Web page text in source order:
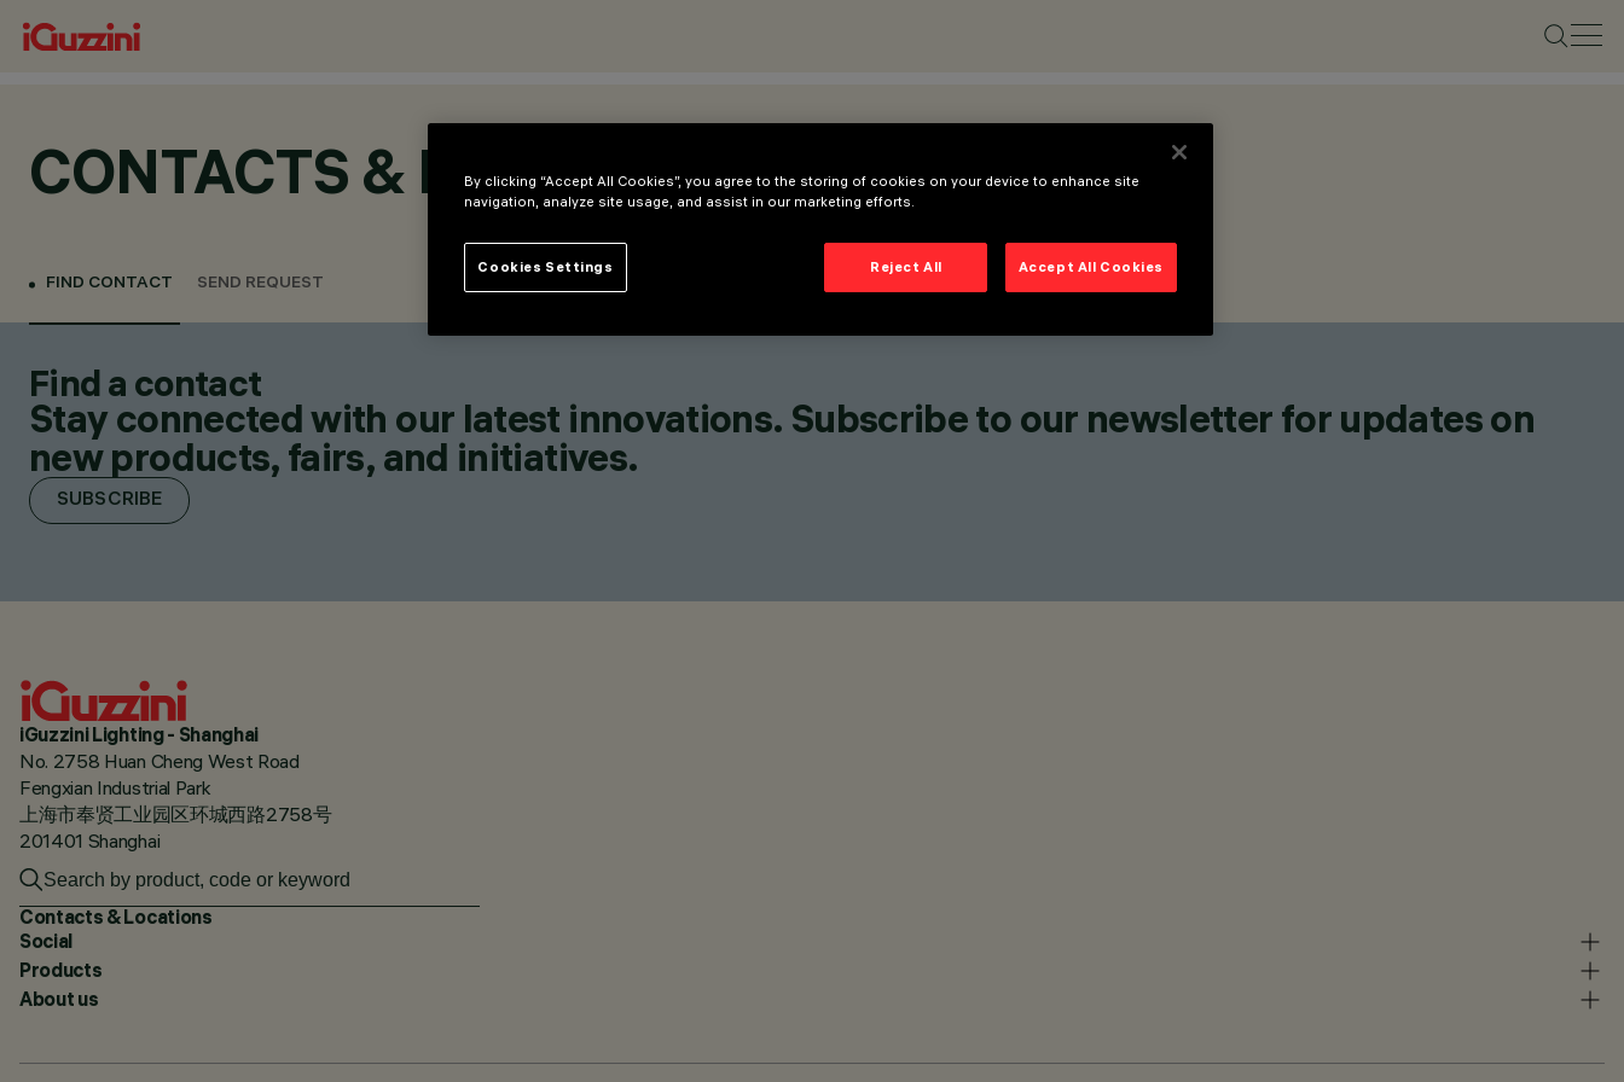
CONTACTS & LOCATIONS
FIND CONTACT SEND REQUEST
Find a contact
Stay connected with our latest innovations. Subscribe to our newsletter for updates on
new products, fairs, and initiatives.
SUBSCRIBE
iGuzzini Lighting - Shanghai
No. 2758 Huan Cheng West Road
Fengxian Industrial Park
上海市奉贤工业园区环城西路2758号
201401 Shanghai
Contacts & Locations
Social
Products
About us
By clicking “Accept All Cookies”, you agree to the storing of cookies on your device to enhance site
navigation, analyze site usage, and assist in our marketing efforts.
Reject All Accept All Cookies
Cookies Settings